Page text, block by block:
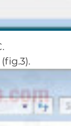
(fig.3).